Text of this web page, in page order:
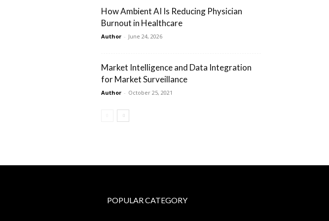
How Ambient AI Is Reducing Physician
Burnout in Healthcare
Author - June 24, 2026
Market Intelligence and Data Integration
for Market Surveillance
Author - October 25, 2021
POPULAR CATEGORY